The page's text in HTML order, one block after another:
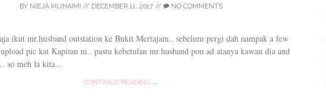
BY NIEJA MUHAIMI // DECEMBER 11, 2017 // NO COMMENTS
ikut mr.husband outstation ke Bukit Mertajam.. sebelum pergi dah nampak a few
pic kat Kapitan ni.. pastu kebetulan mr.husband pon ad atanya kawan dia and
so meh la kita...
CONTINUE READING →